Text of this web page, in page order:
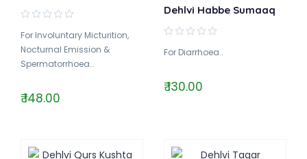
For Involuntary Micturition,
Nocturnal Emission &
Spermatorrhoea..
₹ 148.00
Dehlvi Habbe Sumaaq
For Diarrhoea..
₹ 130.00